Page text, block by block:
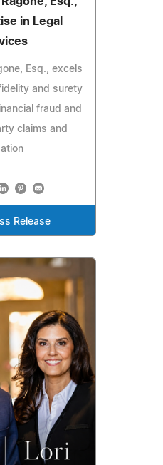
in Legal
Esq., excels
and surety
fraud and
claims and
Release